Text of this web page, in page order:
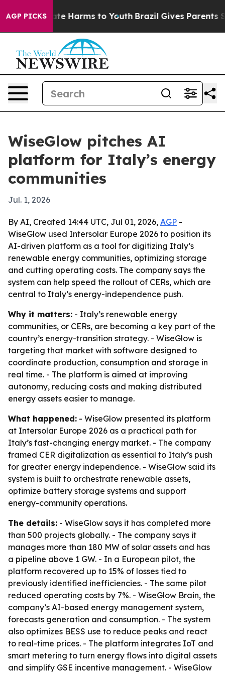
AGP PICKS
to Abate Harms to Youth Brazil Gives Parents
WiseGlow pitches AI
platform for Italy’s energy
communities
Jul. 1, 2026
By AI, Created 14:44 UTC, Jul 01, 2026, AGP -
WiseGlow used Intersolar Europe 2026 to position its
AI-driven platform as a tool for digitizing Italy’s
renewable energy communities, optimizing storage
and cutting operating costs. The company says the
system can help speed the rollout of CERs, which are
central to Italy’s energy-independence push.
Why it matters: - Italy’s renewable energy
communities, or CERs, are becoming a key part of the
country’s energy-transition strategy. - WiseGlow is
targeting that market with software designed to
coordinate production, consumption and storage in
real time. - The platform is aimed at improving
autonomy, reducing costs and making distributed
energy assets easier to manage.
What happened: - WiseGlow presented its platform
at Intersolar Europe 2026 as a practical path for
Italy’s fast-changing energy market. - The company
framed CER digitalization as essential to Italy’s push
for greater energy independence. - WiseGlow said its
system is built to orchestrate renewable assets,
optimize battery storage systems and support
energy-community operations.
The details: - WiseGlow says it has completed more
than 500 projects globally. - The company says it
manages more than 180 MW of solar assets and has
a pipeline above 1 GW. - In a European pilot, the
platform recovered up to 15% of losses tied to
previously identified inefficiencies. - The same pilot
reduced operating costs by 7%. - WiseGlow Brain, the
company’s AI-based energy management system,
forecasts generation and consumption. - The system
also optimizes BESS use to reduce peaks and react
to real-time prices. - The platform integrates IoT and
smart metering to turn energy flows into digital assets
and simplify GSE incentive management. - WiseGlow